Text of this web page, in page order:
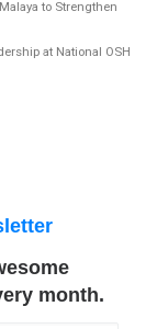
to Strengthen
at National OSH
month.